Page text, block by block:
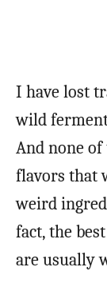
I have lost
wild
And none
flavors that
weird
fact, the
are usually